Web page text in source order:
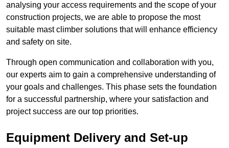
analysing your access requirements and the scope of your
construction projects, we are able to propose the most
suitable mast climber solutions that will enhance efficiency
and safety on site.
Through open communication and collaboration with you,
our experts aim to gain a comprehensive understanding of
your goals and challenges. This phase sets the foundation
for a successful partnership, where your satisfaction and
project success are our top priorities.
Equipment Delivery and Set-up